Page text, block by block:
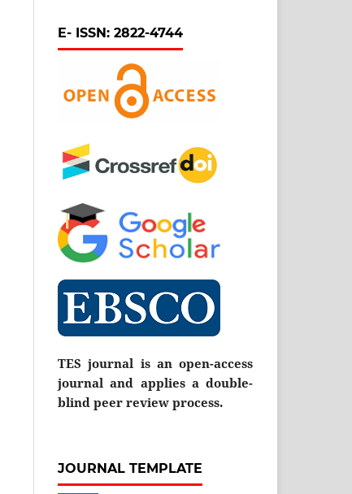
E- ISSN: 2822-4744
TES journal is an open-access
journal and applies a double-
blind peer review process.
JOURNAL TEMPLATE